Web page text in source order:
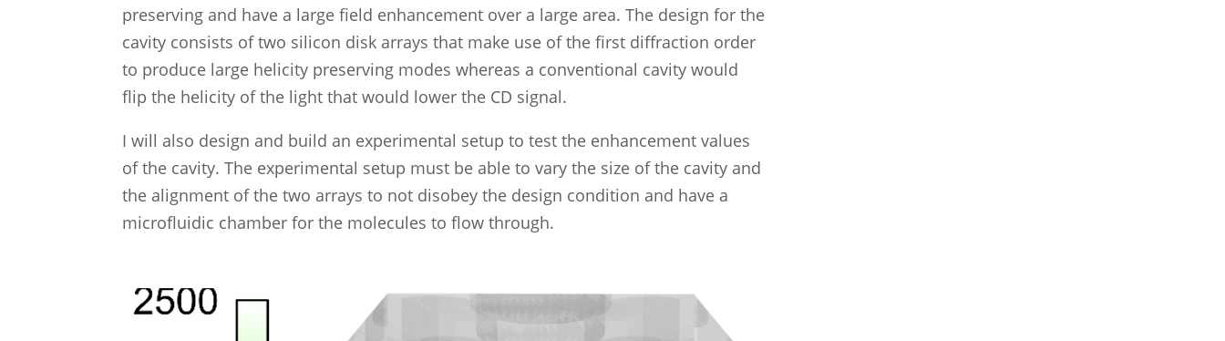
preserv­ing and have a large field enhance­ment over a large area. The design for the
cavity consists of two silicon disk arrays that make use of the first diffrac­tion order
to produce large helic­ity preserv­ing modes whereas a conven­tional cavity would
flip the helic­ity of the light that would lower the CD signal.
I will also design and build an exper­i­men­tal setup to test the enhance­ment values
of the cavity. The exper­i­men­tal setup must be able to vary the size of the cavity and
the align­ment of the two arrays to not disobey the design condi­tion and have a
microflu­idic chamber for the molecules to flow through.